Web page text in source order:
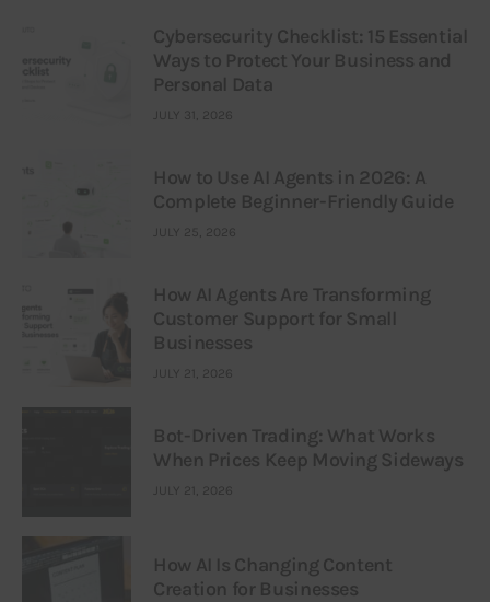
Cybersecurity Checklist: 15 Essential
Ways to Protect Your Business and
Personal Data
JULY 31, 2026
How to Use AI Agents in 2026: A
Complete Beginner-Friendly Guide
JULY 25, 2026
How AI Agents Are Transforming
Customer Support for Small
Businesses
JULY 21, 2026
Bot-Driven Trading: What Works
When Prices Keep Moving Sideways
JULY 21, 2026
How AI Is Changing Content
Creation for Businesses